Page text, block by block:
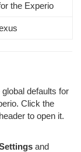
the Experio
defaults for
Click the
to open it.
and